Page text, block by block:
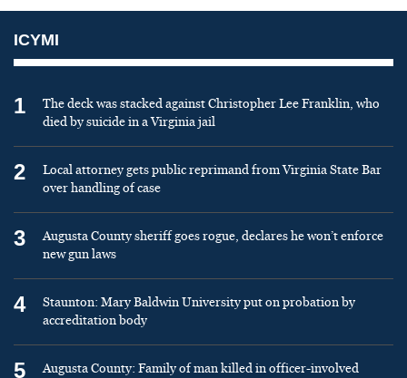
ICYMI
1
The deck was stacked against Christopher Lee Franklin, who
died by suicide in a Virginia jail
2
Local attorney gets public reprimand from Virginia State Bar
over handling of case
3
Augusta County sheriff goes rogue, declares he won’t enforce
new gun laws
4
Staunton: Mary Baldwin University put on probation by
accreditation body
5
Augusta County: Family of man killed in officer-involved